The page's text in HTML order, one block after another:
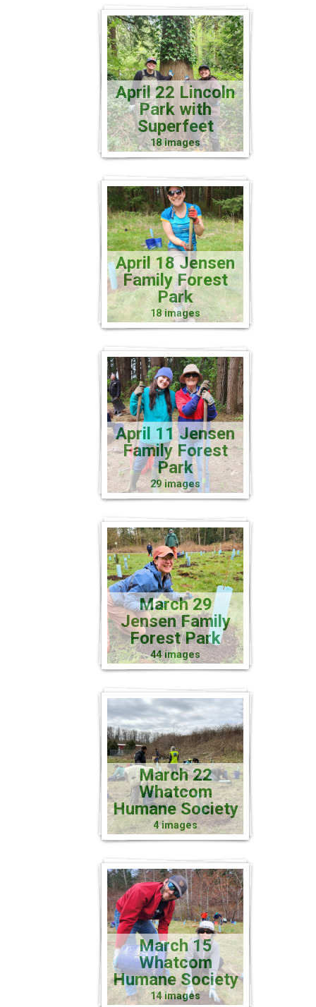
April 22 Lincoln
Park with
Superfeet
18 images
April 18 Jensen
Family Forest
Park
18 images
April 11 Jensen
Family Forest
Park
29 images
March 29
Jensen Family
Forest Park
44 images
March 22
Whatcom
Humane Society
4 images
March 15
Whatcom
Humane Society
14 images